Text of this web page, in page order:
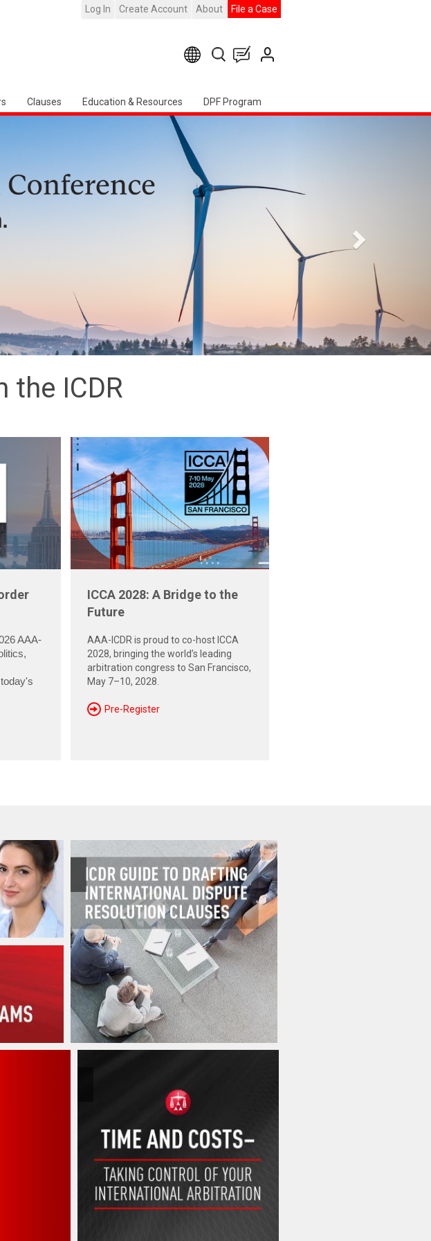
Log In Create Account About File a Case
Clauses Education & Resources DPF Program
American Chapter Event
the ICDR
AAA-
ICCA 2028: A Bridge to the
Future
AAA-ICDR is proud to co-host ICCA
2028, bringing the world’s leading
arbitration congress to San Francisco,
May 7–10, 2028.
Pre-Register